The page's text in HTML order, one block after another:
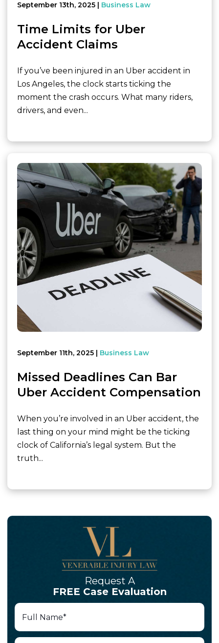
September 13th, 2025 Business Law
Time Limits for Uber
Accident Claims
If you’ve been injured in an Uber accident in
Los Angeles, the clock starts ticking the
moment the crash occurs. What many riders,
drivers, and even...
September 11th, 2025 Business Law
Missed Deadlines Can Bar
Uber Accident Compensation
When you’re involved in an Uber accident, the
last thing on your mind might be the ticking
clock of California’s legal system. But the
truth...
Request A
FREE Case Evaluation